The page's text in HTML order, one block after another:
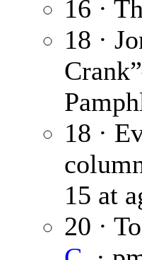
16 ·
18 ·
18 ·
15 at
20 ·